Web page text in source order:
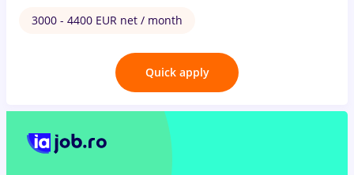
3000 - 4400 EUR net / month
Quick apply